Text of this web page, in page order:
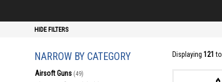
HIDE FILTERS
NARROW BY CATEGORY
Airsoft Guns (49)
Displaying 121 to